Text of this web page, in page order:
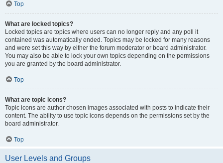
Top
What are locked topics?
Locked topics are topics where users can no longer reply and any poll it
contained was automatically ended. Topics may be locked for many reasons
and were set this way by either the forum moderator or board administrator.
You may also be able to lock your own topics depending on the permissions
you are granted by the board administrator.
Top
What are topic icons?
Topic icons are author chosen images associated with posts to indicate their
content. The ability to use topic icons depends on the permissions set by the
board administrator.
Top
User Levels and Groups